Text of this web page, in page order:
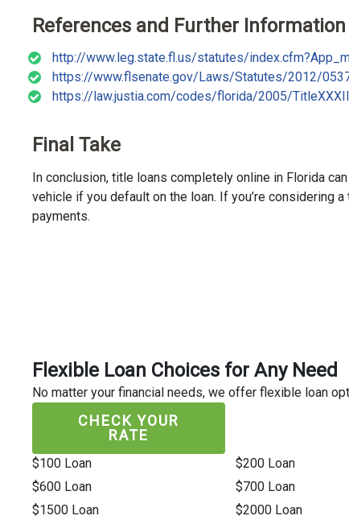
References and Further Information
http://www.leg.state.fl.us/statutes/
https://www.flsenate.gov/Laws/Statutes/2012/
https://law.justia.com/codes/florida/2005/
Final Take
In conclusion, title loans completely online in Florida
vehicle if you default on the loan. If you’re considering
payments.
Flexible Loan Choices for Any Need
No matter your financial needs, we offer flexible loan
CHECK YOUR
RATE
$100 Loan $200 Loan
$600 Loan
$700 Loan
$1500 Loan
$2000 Loan